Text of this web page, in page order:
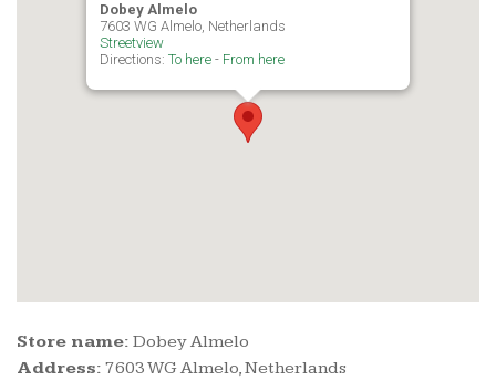
Dobey Almelo
7603 WG Almelo, Netherlands
Streetview
Directions: To here - From here
Store name: Dobey Almelo
Address: 7603 WG Almelo, Netherlands